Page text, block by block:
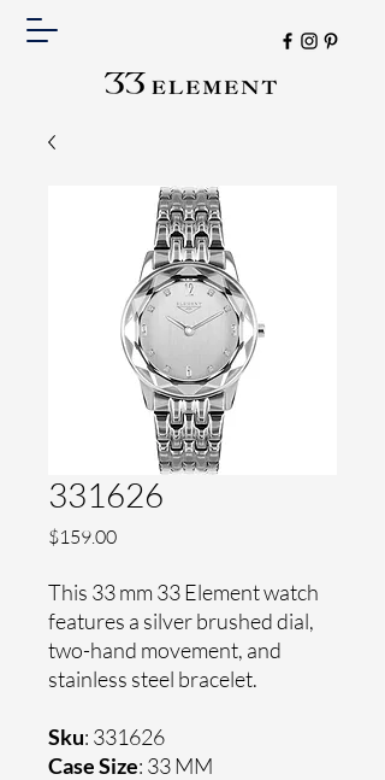
331626
$159.00Price
This 33 mm 33 Element watch
features a silver brushed dial,
two-hand movement, and
stainless steel bracelet.
Sku: 331626
Case Size: 33 MM